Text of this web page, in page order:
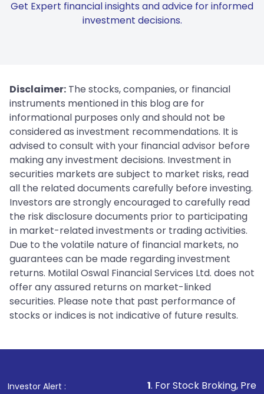
Get Expert financial insights and advice for informed
investment decisions.
Disclaimer: The stocks, companies, or financial
instruments mentioned in this blog are for
informational purposes only and should not be
considered as investment recommendations. It is
advised to consult with your financial advisor before
making any investment decisions. Investment in
securities markets are subject to market risks, read
all the related documents carefully before investing.
Investors are strongly encouraged to carefully read
the risk disclosure documents prior to participating
in market-related investments or trading activities.
Due to the volatile nature of financial markets, no
guarantees can be made regarding investment
returns. Motilal Oswal Financial Services Ltd. does not
offer any assured returns on market-linked
securities. Please note that past performance of
stocks or indices is not indicative of future results.
Investor Alert : . For Stock Broking, Prevent